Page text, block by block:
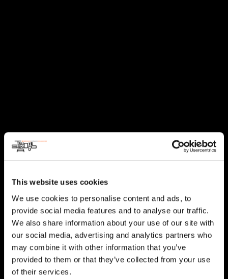
This website uses cookies
We use cookies to personalise content and ads, to
provide social media features and to analyse our traffic.
We also share information about your use of our site with
our social media, advertising and analytics partners who
may combine it with other information that you’ve
provided to them or that they’ve collected from your use
of their services.